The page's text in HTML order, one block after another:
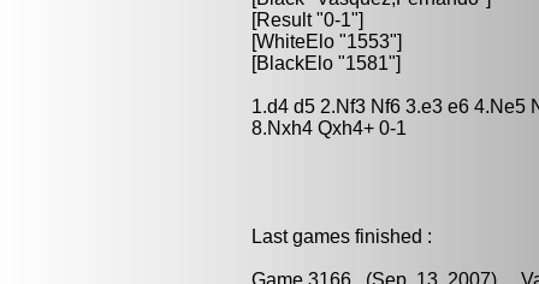
[Result "0-1"]
[WhiteElo "1553"]
[BlackElo "1581"]
1.d4 d5 2.Nf3 Nf6 3.e3 e6 4.Ne5
8.Nxh4 Qxh4+ 0-1
Last games finished :
Game 3166 (Sep. 13, 2007)